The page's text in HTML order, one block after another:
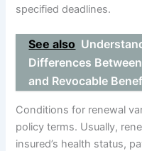
specified deadlines.
See also
Differences
and Revocable
Conditions for renewal
policy terms. Usually,
insured’s health status,